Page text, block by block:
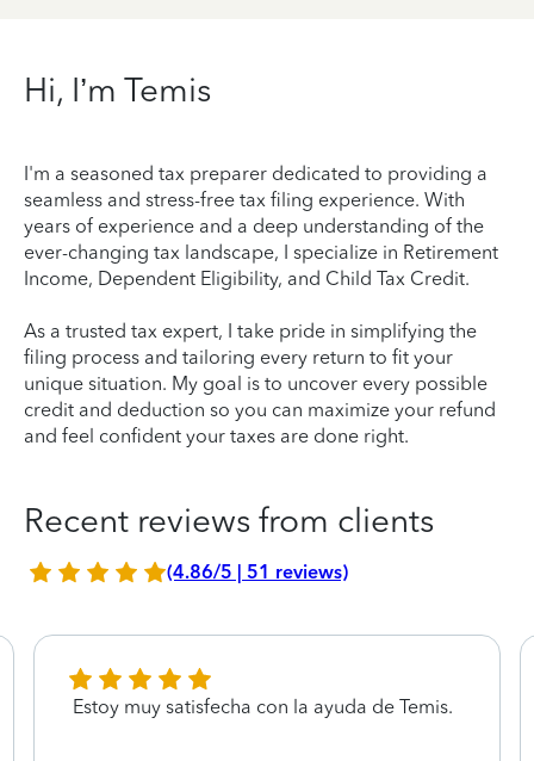
Hi, I’m Temis
I'm a seasoned tax preparer dedicated to providing a
seamless and stress-free tax filing experience. With
years of experience and a deep understanding of the
ever-changing tax landscape, I specialize in Retirement
Income, Dependent Eligibility, and Child Tax Credit.
As a trusted tax expert, I take pride in simplifying the
filing process and tailoring every return to fit your
unique situation. My goal is to uncover every possible
credit and deduction so you can maximize your refund
and feel confident your taxes are done right.
Recent reviews from clients
(4.86/5 | 51 reviews)
Estoy muy satisfecha con la ayuda de Temis.